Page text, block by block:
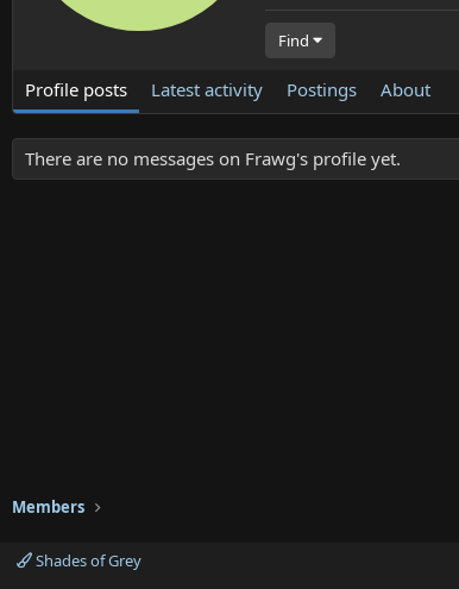
Find
Profile posts Latest activity Postings About
There are no messages on Frawg's profile yet.
Members
Shades of Grey